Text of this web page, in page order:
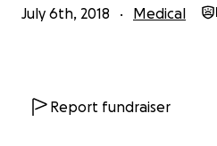
July 6th, 2018 Medical
Report fundraiser